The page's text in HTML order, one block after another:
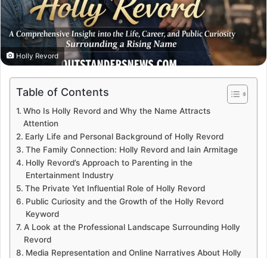
Holly Revord
Table of Contents
Who Is Holly Revord and Why the Name Attracts
Attention
Early Life and Personal Background of Holly Revord
The Family Connection: Holly Revord and Iain Armitage
Holly Revord’s Approach to Parenting in the
Entertainment Industry
The Private Yet Influential Role of Holly Revord
Public Curiosity and the Growth of the Holly Revord
Keyword
A Look at the Professional Landscape Surrounding Holly
Revord
Media Representation and Online Narratives About Holly